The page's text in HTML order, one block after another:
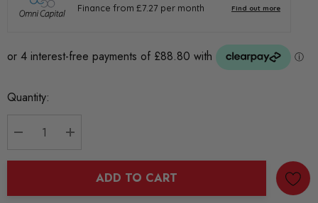
Current
Quantity:
ADD TO CART